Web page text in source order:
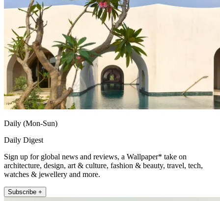
Daily (Mon-Sun)
Daily Digest
Sign up for global news and reviews, a Wallpaper* take on
architecture, design, art & culture, fashion & beauty, travel, tech,
watches & jewellery and more.
Subscribe +